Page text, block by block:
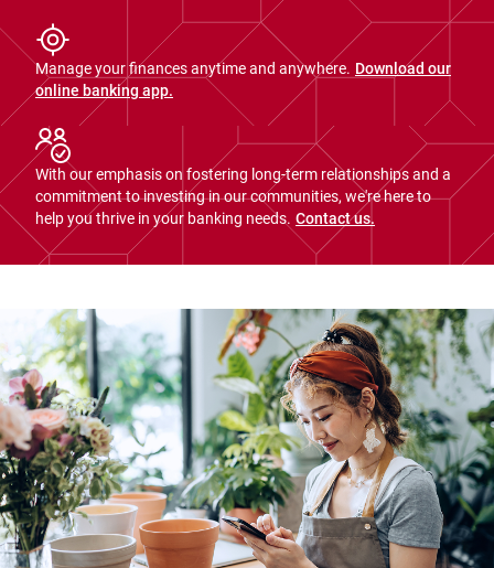
Manage your finances anytime and anywhere. Download our
online banking app.
With our emphasis on fostering long-term relationships and a
commitment to investing in our communities, we're here to
help you thrive in your banking needs. Contact us.